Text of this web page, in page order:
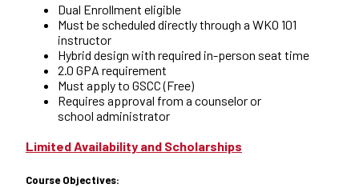
Dual Enrollment eligible
Must be scheduled directly through a WKO 101
instructor
Hybrid design with required in-person seat time
2.0 GPA requirement
Must apply to GSCC (Free)
Requires approval from a counselor or
school administrator
Limited Availability and Scholarships
Course Objectives: